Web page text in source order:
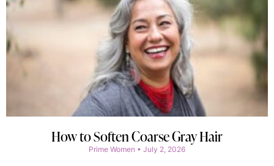
How to Soften Coarse Gray Hair
Prime Women July 2, 2026